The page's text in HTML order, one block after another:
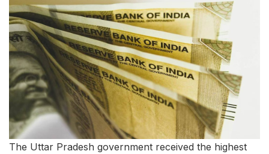
The Uttar Pradesh government received the highest